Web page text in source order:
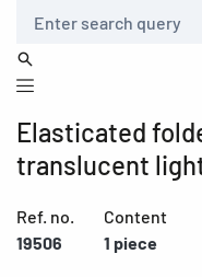
Elasticated
translucent
Ref. no.
19506
Content
1 piece